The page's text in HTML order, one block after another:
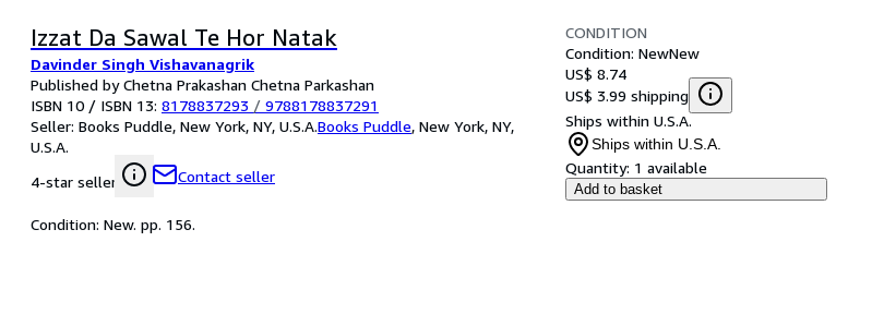
Izzat Da Sawal Te Hor Natak
Davinder Singh Vishavanagrik
Published by Chetna Prakashan Chetna Parkashan
ISBN 10 / ISBN 13: 8178837293 / 9788178837291
Seller: Books Puddle, New York, NY, U.S.A.Books Puddle, New York, NY,
U.S.A.
4-star seller
Contact seller
CONDITION
Condition: NewNew
US$ 8.74
US$ 3.99 shipping
Ships within U.S.A.
Ships within U.S.A.
Quantity: 1 available
Add to basket
Condition: New. pp. 156.